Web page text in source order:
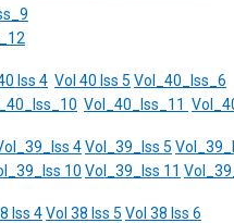
Iss 4 Vol 40 Iss 5 Vol_40_Iss_6
Vol_40_Iss_11
4Vol_39_Iss 5
10 Vol_39_Iss 11
Iss 4Vol 38 Iss 5 Vol 38 Iss 6